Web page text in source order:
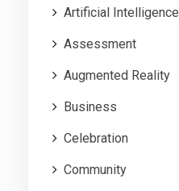
Artificial Intelligence
Assessment
Augmented Reality
Business
Celebration
Community